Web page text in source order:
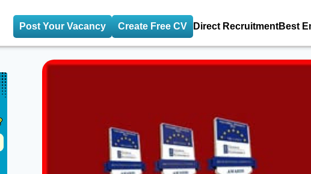
Post Your Vacancy Create Free CV Direct RecruitmentBest